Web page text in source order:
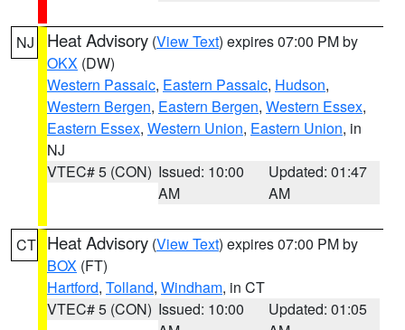
NJ Heat Advisory (View Text) expires 07:00 PM by
OKX (DW)
Western Passaic, Eastern Passaic, Hudson,
Western Bergen, Eastern Bergen, Western Essex,
Eastern Essex, Western Union, Eastern Union, in
NJ
VTEC# 5 (CON) Issued: 10:00
AM
Updated: 01:47
AM
CT Heat Advisory (View Text) expires 07:00 PM by
BOX (FT)
Hartford, Tolland, Windham, in CT
VTEC# 5 (CON) Issued: 10:00
Updated: 01:05